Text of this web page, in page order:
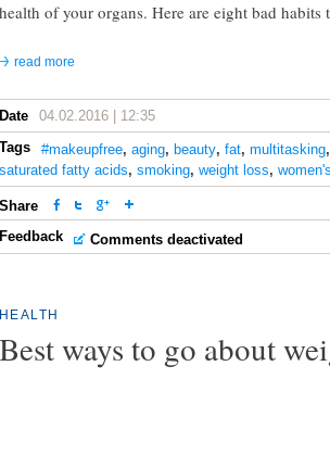
health of your organs. Here are eight bad habits
read more
Date
04.02.2016 | 12:35
Tags
#makeupfree, aging, beauty, fat, multitasking,
saturated fatty acids, smoking, weight loss,
Share
Feedback
Comments deactivated
HEALTH
Best ways to go about